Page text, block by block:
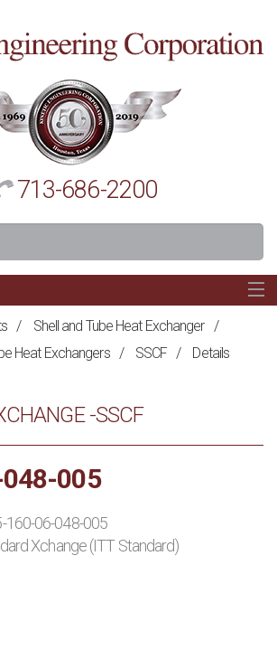
713-686-2200
/ Shell and Tube Heat Exchanger
/
Heat Exchangers / SSCF / Details
-SSCF
005
160-06-048-005
Xchange (ITT Standard)